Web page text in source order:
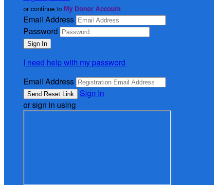
or continue to My Donor Account
Email Address
Password
I need help with my password
Email Address
Sign In
or sign in using